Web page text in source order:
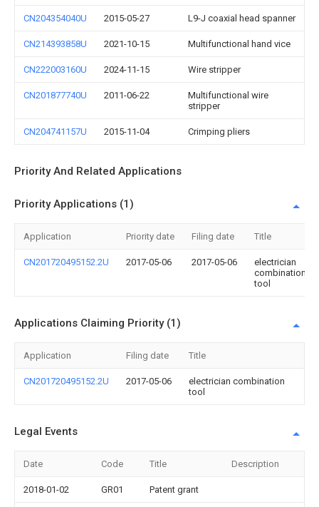
CN204354040U 2015-05-27 L9-J coaxial head spanner
CN214393858U 2021-10-15 Multifunctional hand vice
CN222003160U 2024-11-15 Wire stripper
CN201877740U 2011-06-22
Multifunctional wire
stripper
CN204741157U 2015-11-04 Crimping pliers
Priority And Related Applications
Priority Applications (1)
Application Priority date Filing date Title
CN201720495152.2U 2017-05-06 2017-05-06
electrician
combination
tool
Applications Claiming Priority (1)
Application Filing date Title
CN201720495152.2U 2017-05-06
electrician combination
tool
Legal Events
Date Code Title Description
2018-01-02 GR01 Patent grant